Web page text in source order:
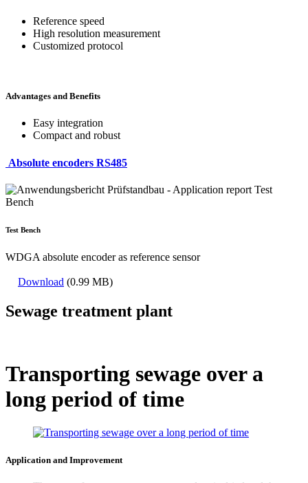
Reference speed
High resolution measurement
Customized protocol
Advantages and Benefits
Easy integration
Compact and robust
Absolute encoders RS485
Test Bench
WDGA absolute encoder as reference sensor
Download (0.99 MB)
Sewage treatment plant
Transporting sewage over a
long period of time
Application and Improvement